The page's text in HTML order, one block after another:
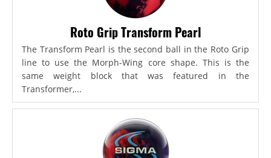
Roto Grip Transform Pearl
The Transform Pearl is the second ball in the Roto Grip
line to use the Morph-Wing core shape. This is the
same weight block that was featured in the
Transformer,...